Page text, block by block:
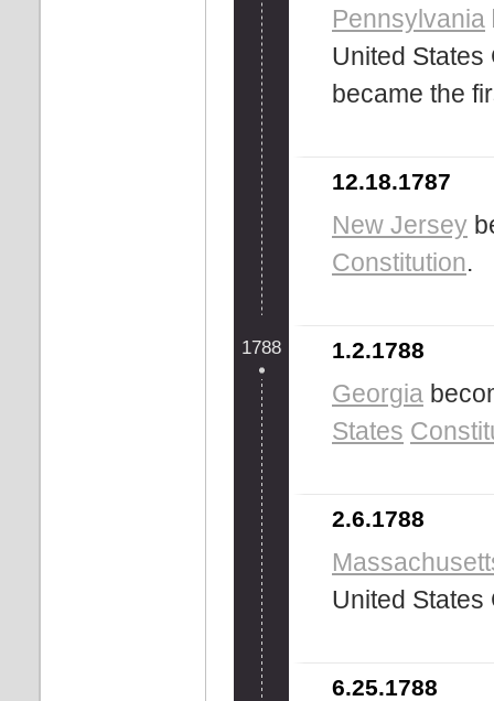
Pennsylvania
United
became the
12.18.1787
New Jersey
Constitution.
1788 1.2.1788
Georgia
States
2.6.1788
United States
6.25.1788